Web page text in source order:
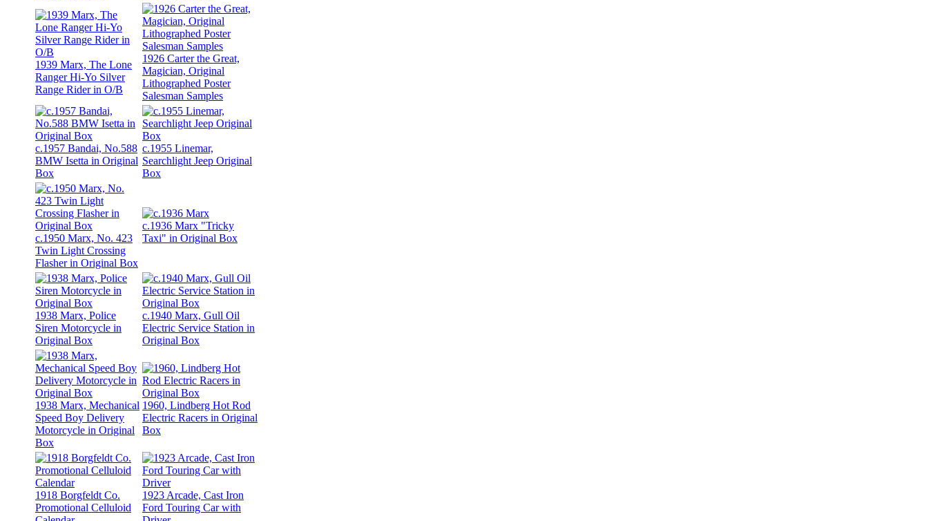
1939 Marx, The Lone
Ranger Hi-Yo Silver
Range Rider in O/B
1926 Carter the Great,
Magician, Original
Lithographed Poster
Salesman Samples
c.1957 Bandai, No.588
BMW Isetta in Original
Box
c.1955 Linemar,
Searchlight Jeep Original
Box
c.1950 Marx, No. 423
Twin Light Crossing
Flasher in Original Box
c.1936 Marx "Tricky
Taxi" in Original Box
1938 Marx, Police
Siren Motorcycle in
Original Box
c.1940 Marx, Gull Oil
Electric Service Station in
Original Box
1938 Marx, Mechanical
Speed Boy Delivery
Motorcycle in Original
Box
1960, Lindberg Hot Rod
Electric Racers in Original
Box
1918 Borgfeldt Co.
Promotional Celluloid
1923 Arcade, Cast Iron
Ford Touring Car with